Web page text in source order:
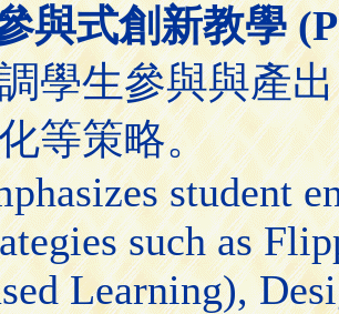
與式創新教學
學生參與與產
等策略。
student
such as
Learning),